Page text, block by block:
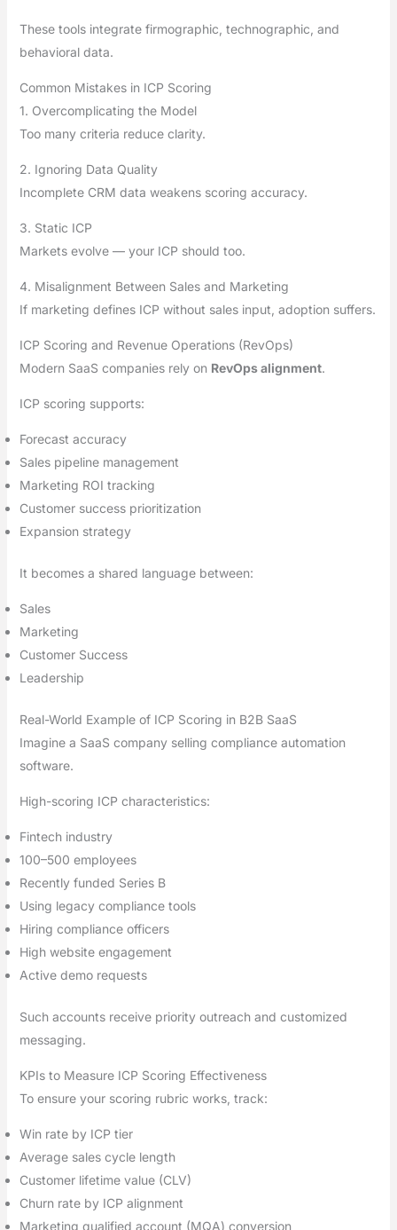
These tools integrate firmographic, technographic, and
behavioral data.
Common Mistakes in ICP Scoring
1. Overcomplicating the Model
Too many criteria reduce clarity.
2. Ignoring Data Quality
Incomplete CRM data weakens scoring accuracy.
3. Static ICP
Markets evolve — your ICP should too.
4. Misalignment Between Sales and Marketing
If marketing defines ICP without sales input, adoption suffers.
ICP Scoring and Revenue Operations (RevOps)
Modern SaaS companies rely on RevOps alignment.
ICP scoring supports:
Forecast accuracy
Sales pipeline management
Marketing ROI tracking
Customer success prioritization
Expansion strategy
It becomes a shared language between:
Sales
Marketing
Customer Success
Leadership
Real-World Example of ICP Scoring in B2B SaaS
Imagine a SaaS company selling compliance automation
software.
High-scoring ICP characteristics:
Fintech industry
100–500 employees
Recently funded Series B
Using legacy compliance tools
Hiring compliance officers
High website engagement
Active demo requests
Such accounts receive priority outreach and customized
messaging.
KPIs to Measure ICP Scoring Effectiveness
To ensure your scoring rubric works, track:
Win rate by ICP tier
Average sales cycle length
Customer lifetime value (CLV)
Churn rate by ICP alignment
Marketing qualified account (MQA) conversion